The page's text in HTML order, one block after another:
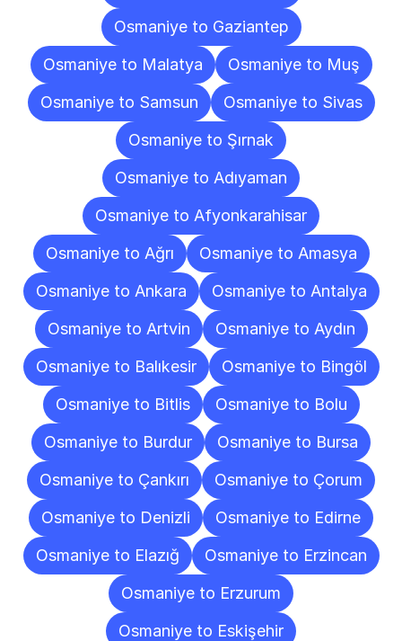
Osmaniye to Gaziantep
Osmaniye to Malatya
Osmaniye to Muş
Osmaniye to Samsun
Osmaniye to Sivas
Osmaniye to Şırnak
Osmaniye to Adıyaman
Osmaniye to Afyonkarahisar
Osmaniye to Ağrı
Osmaniye to Amasya
Osmaniye to Ankara
Osmaniye to Antalya
Osmaniye to Artvin
Osmaniye to Aydın
Osmaniye to Balıkesir
Osmaniye to Bingöl
Osmaniye to Bitlis
Osmaniye to Bolu
Osmaniye to Burdur
Osmaniye to Bursa
Osmaniye to Çankırı
Osmaniye to Çorum
Osmaniye to Denizli
Osmaniye to Edirne
Osmaniye to Elazığ
Osmaniye to Erzincan
Osmaniye to Erzurum
Osmaniye to Eskişehir